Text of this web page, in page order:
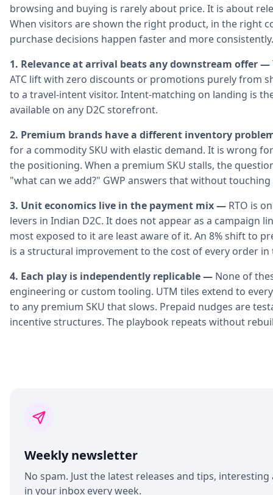
browsing and buying is rarely about price. It is about
When visitors are shown the right product, in the right
purchase decisions happen faster and more consistently.
1. Relevance at arrival beats any downstream offer —
ATC lift with zero discounts or promotions purely from
to a travel-intent visitor. Intent-matching on landing is
available on any D2C storefront.
2. Premium brands have a different inventory
for a commodity SKU with elastic demand. It is wrong
the positioning. When a premium SKU stalls, the
"what can we add?" GWP answers that without
3. Unit economics live in the payment mix — RTO is
levers in Indian D2C. It does not appear as a campaign
most exposed to it are least aware of it. An 8% shift to
is a structural improvement to the cost of every order in
4. Each play is independently replicable — None of
engineering or custom tooling. UTM tiles extend to
to any premium SKU that slows. Prepaid nudges are
incentive structures. The playbook repeats without
Weekly newsletter
No spam. Just the latest releases and tips,
in your inbox every week.